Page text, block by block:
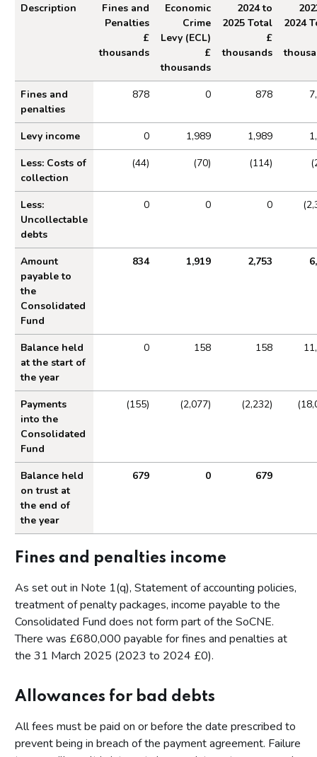
March 2025
Statement of cash flow for the year ended 31 March 2025
Statement of changes in taxpayers' equity for the year
Notes on the accounts
Statement of accounting policies
Statement of operating costs by operating segment
Expenditure
Property, plant and equipment
Right of use assets
Financial instruments
Cash and cash equivalents
Trade and other receivables
Trade and other payables
Provisions and charges
Retirement benefit obligations
Lease liabilities
Contingent liabilities disclosed under IAS 37
Related party transactions
Amounts of income to the Consolidated Fund
Events after the reporting period
Appendices
Annex A - Key operational data
Annex B - Performance by Business Plan Deliverable in
2024 to 2025
Analysis of income payable to the Consolidated
Description
Fines and
Penalties
£
thousands
Economic
Crime
Levy (ECL)
£
thousands
2024 to
2025 Total
£
thousands
2024
Fines and
penalties
878 0 878
Levy income 0 1,989 1,989
Less: Costs of
collection
(44) (70) (114)
Less:
Uncollectable
debts
0 0 0
Amount
payable to
the
Consolidated
Fund
834 1,919 2,753
Balance held
at the start of
the year
0 158 158
Payments
into the
Consolidated
Fund
(155) (2,077) (2,232)
Balance held
on trust at
the end of
the year
679 0 679
Fines and penalties income
As set out in Note 1(q), Statement of accounting policies,
treatment of penalty packages, income payable to the
Consolidated Fund does not form part of the SoCNE.
There was £680,000 payable for fines and penalties at
the 31 March 2025 (2023 to 2024 £0).
Allowances for bad debts
All fees must be paid on or before the date prescribed to
prevent being in breach of the payment agreement. Failure